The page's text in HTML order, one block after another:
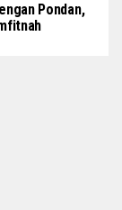
Pondan,